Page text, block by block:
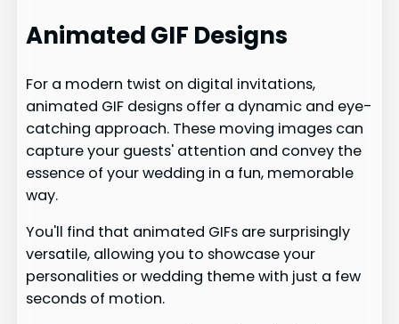
Animated GIF Designs
For a modern twist on digital invitations,
animated GIF designs offer a dynamic and eye-
catching approach. These moving images can
capture your guests' attention and convey the
essence of your wedding in a fun, memorable
way.
You'll find that animated GIFs are surprisingly
versatile, allowing you to showcase your
personalities or wedding theme with just a few
seconds of motion.